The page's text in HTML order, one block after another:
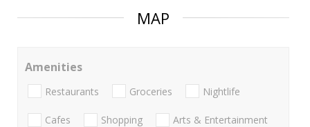
MAP
Amenities
Restaurants Groceries Nightlife
Cafes Shopping Arts & Entertainment